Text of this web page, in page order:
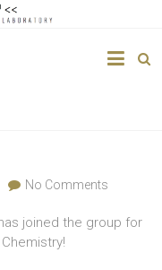
No Comments
joined the group for